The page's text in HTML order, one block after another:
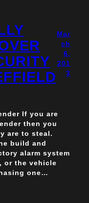
Mar
ch
6,
201
3
If you are
then you
are to steal.
build and
alarm system
or the vehicle
one…